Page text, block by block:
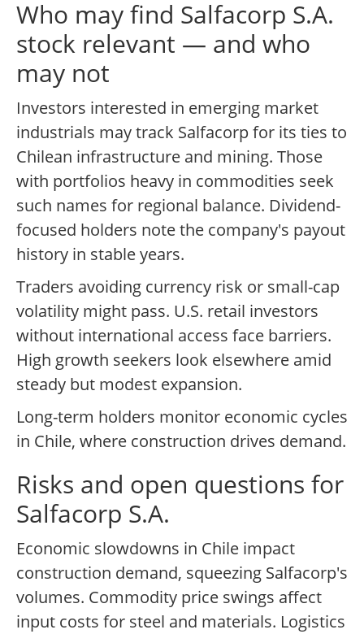
Who may find Salfacorp S.A.
stock relevant — and who
may not
Investors interested in emerging market
industrials may track Salfacorp for its ties to
Chilean infrastructure and mining. Those
with portfolios heavy in commodities seek
such names for regional balance. Dividend-
focused holders note the company's payout
history in stable years.
Traders avoiding currency risk or small-cap
volatility might pass. U.S. retail investors
without international access face barriers.
High growth seekers look elsewhere amid
steady but modest expansion.
Long-term holders monitor economic cycles
in Chile, where construction drives demand.
Risks and open questions for
Salfacorp S.A.
Economic slowdowns in Chile impact
construction demand, squeezing Salfacorp's
volumes. Commodity price swings affect
input costs for steel and materials. Logistics